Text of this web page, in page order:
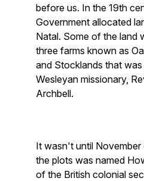
before us. In the 19th
Government allocated
Natal. Some of the land
three farms known as
and Stocklands that
Wesleyan missionary,
Archbell.
It wasn't until
the plots was named
of the British colonial